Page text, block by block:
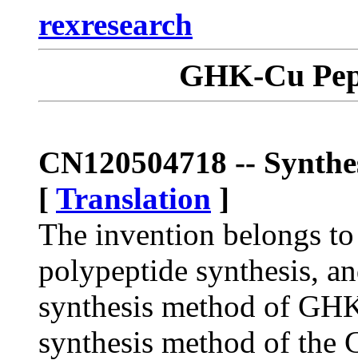
rexresearch
GHK-Cu
CN120504718 --
[ Translation ]
The invention belongs
polypeptide synthesis,
synthesis method of
synthesis method of the